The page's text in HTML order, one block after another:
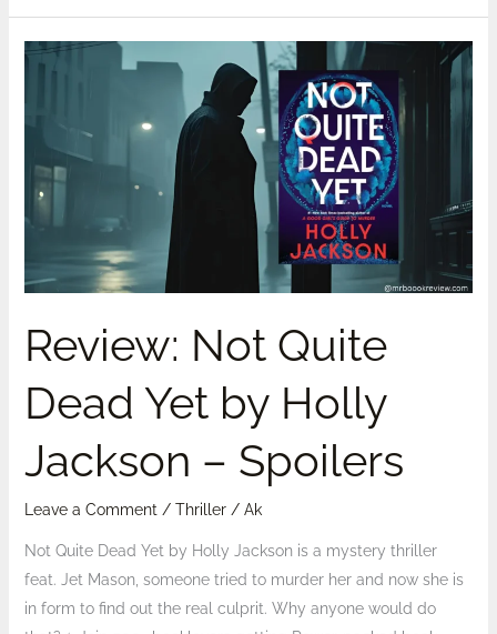
Review: Not Quite
Dead Yet by Holly
Jackson – Spoilers
Leave a Comment / Thriller/ Ak
Not Quite Dead Yet by Holly Jackson is a mystery thriller
feat. Jet Mason, someone tried to murder her and now she is
in form to find out the real culprit. Why anyone would do
Review:
Yet
by
Holly
–